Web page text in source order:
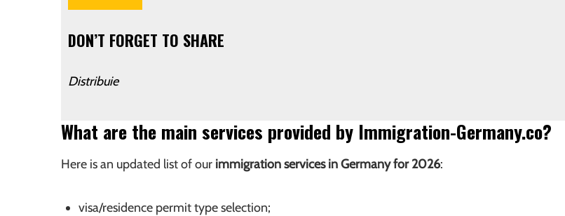
DON’T FORGET TO SHARE
Distribuie
What are the main services provided by Immigration-Germany.co?
Here is an updated list of our immigration services in Germany for 2026:
visa/residence permit type selection;